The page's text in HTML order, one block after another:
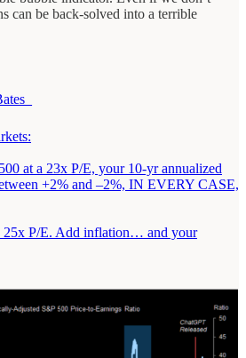
can be back-solved into a terrible
at a 23x P/E, your 10-yr annualized
+2% and –2%, IN EVERY CASE,
25x P/E. Add inflation… and your